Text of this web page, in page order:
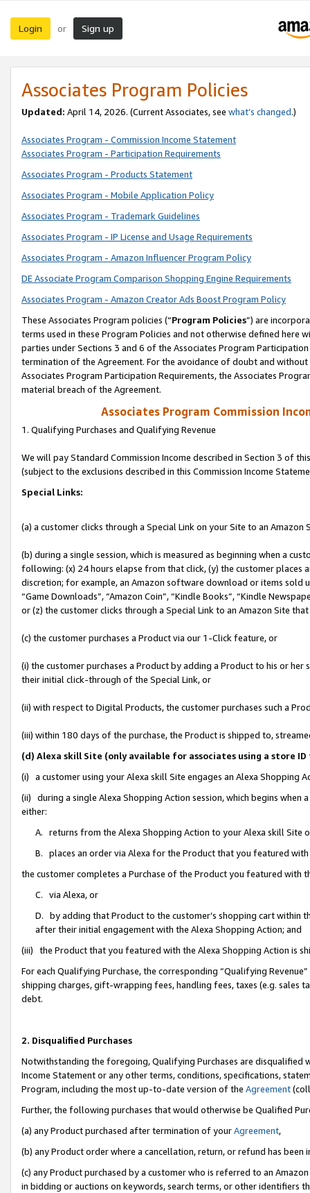
Login or Sign up
Associates Program Policies
Updated: April 14, 2026. (Current Associates, see what’s changed.)
Associates Program - Commission Income Statement
Associates Program - Participation Requirements
Associates Program - Products Statement
Associates Program - Mobile Application Policy
Associates Program - Trademark Guidelines
Associates Program - IP License and Usage Requirements
Associates Program - Amazon Influencer Program Policy
DE Associate Program Comparison Shopping Engine Requirements
Associates Program - Amazon Creator Ads Boost Program Policy
These Associates Program policies (“Program Policies”) are
terms used in these Program Policies and not otherwise defined
parties under Sections 3 and 6 of the Associates Program
termination of the Agreement. For the avoidance of doubt and
Associates Program Participation Requirements, the Associates
material breach of the Agreement.
Associates Program Commission
1. Qualifying Purchases and Qualifying Revenue
We will pay Standard Commission Income described in Section 3 of
(subject to the exclusions described in this Commission Income
Special Links:
(a) a customer clicks through a Special Link on your Site to an Amazon
(b) during a single session, which is measured as beginning when a
following: (x) 24 hours elapse from that click, (y) the customer
discretion; for example, an Amazon software download or items sold
“Game Downloads”, “Amazon Coin”, “Kindle Books”, “Kindle
or (z) the customer clicks through a Special Link to an Amazon Site
(c) the customer purchases a Product via our 1-Click feature, or
(i) the customer purchases a Product by adding a Product to his or
their initial click-through of the Special Link, or
(ii) with respect to Digital Products, the customer purchases such a
(iii) within 180 days of the purchase, the Product is shipped to,
(d) Alexa skill Site (only available for associates using a store
(i) a customer using your Alexa skill Site engages an Alexa Shopping
(ii) during a single Alexa Shopping Action session, which begins when
either:
A. returns from the Alexa Shopping Action to your Alexa skill Site
B. places an order via Alexa for the Product that you featured with
the customer completes a Purchase of the Product you featured with
C. via Alexa, or
D. by adding that Product to the customer’s shopping cart within
after their initial engagement with the Alexa Shopping Action; and
(iii) the Product that you featured with the Alexa Shopping Action is
For each Qualifying Purchase, the corresponding “Qualifying
shipping charges, gift-wrapping fees, handling fees, taxes (e.g. sales
debt.
2. Disqualified Purchases
Notwithstanding the foregoing, Qualifying Purchases are disqualified
Income Statement or any other terms, conditions, specifications,
Program, including the most up-to-date version of the Agreement
Further, the following purchases that would otherwise be Qualified
(a) any Product purchased after termination of yourAgreement,
(b) any Product order where a cancellation, return, or refund has been
(c) any Product purchased by a customer who is referred to an
in bidding or auctions on keywords, search terms, or other identifiers